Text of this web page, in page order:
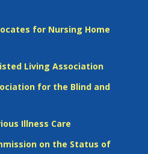
for Nursing Home
Living Association
for the Blind and
Illness Care
on the Status of